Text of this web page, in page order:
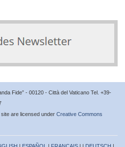
Fide” - 00120 - Città del Vaticano Tel. +39-
are licensed under Creative Commons